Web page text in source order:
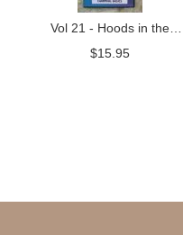
Vol 21 - Hoods in the
Woods: Camping Basics
$15.95